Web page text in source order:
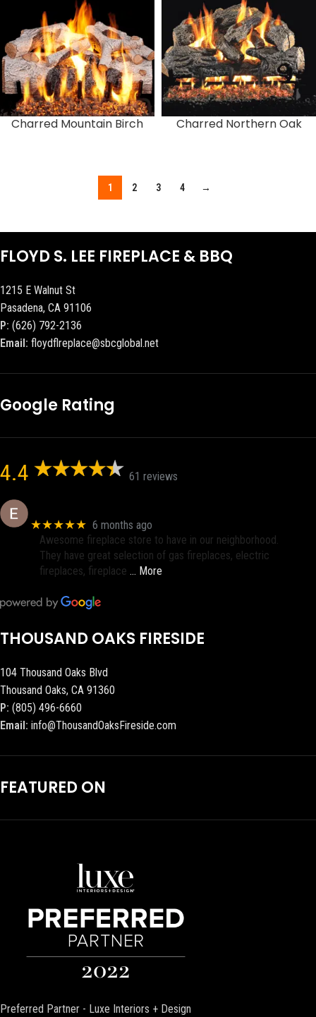
Charred Mountain Birch Charred Northern Oak
1 2 3 4 →
FLOYD S. LEE FIREPLACE & BBQ
1215 E Walnut St
Pasadena, CA 91106
P: (626) 792-2136
Email: floydflreplace@sbcglobal.net
Google Rating
4.4 61 reviews
★★★★★ 6 months ago
Awesome fireplace store to have in our neighborhood.
They have great selection of gas fireplaces, electric
fireplaces, fireplace … More
THOUSAND OAKS FIRESIDE
104 Thousand Oaks Blvd
Thousand Oaks, CA 91360
P: (805) 496-6660
Email: info@ThousandOaksFireside.com
FEATURED ON
Preferred Partner - Luxe Interiors + Design